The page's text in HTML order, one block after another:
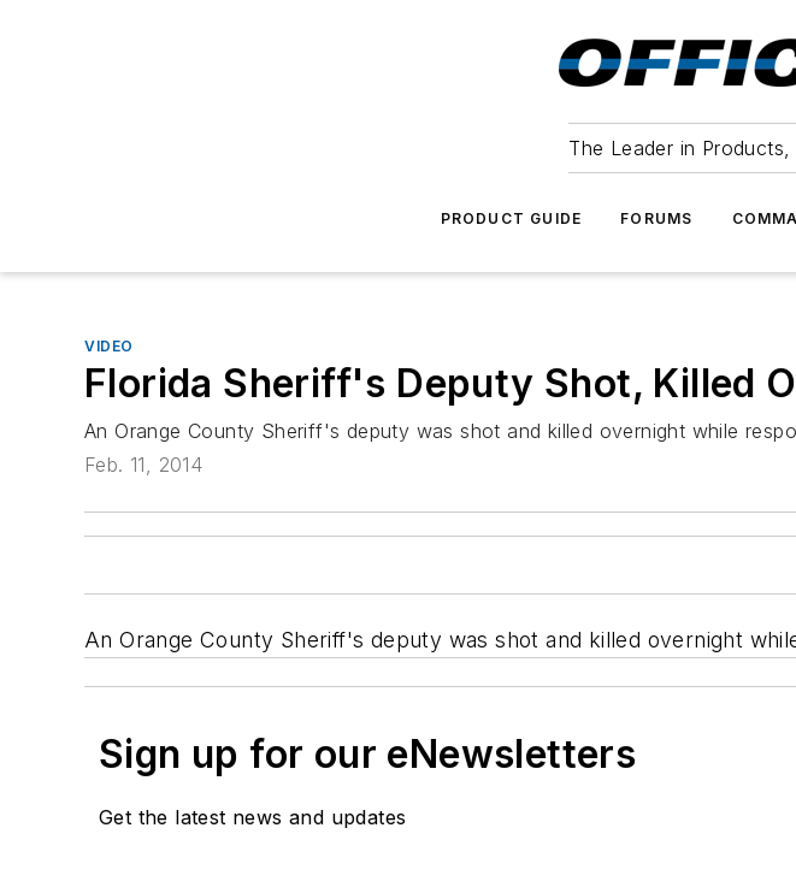
The Leader in
PRODUCT GUIDE FORUMS
VIDEO
Florida Sheriff's Deputy Shot, Killed
An Orange County Sheriff's deputy was shot and killed overnight while
Feb. 11, 2014
An Orange County Sheriff's deputy was shot and killed overnight
Sign up for our eNewsletters
Get the latest news and updates